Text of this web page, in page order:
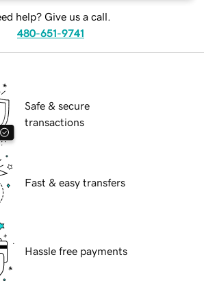
help? Give us a call.
480-651-9741
Safe & secure
transactions
Fast & easy transfers
Hassle free payments